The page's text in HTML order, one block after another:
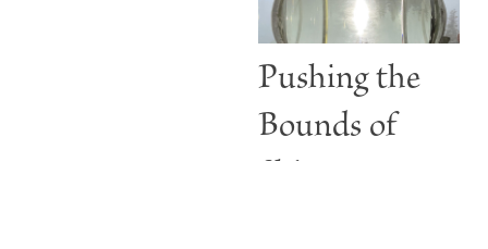
Pushing the
Bounds of
Shine